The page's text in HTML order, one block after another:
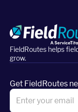
FieldRoutes helps
grow.
Get FieldRoutes